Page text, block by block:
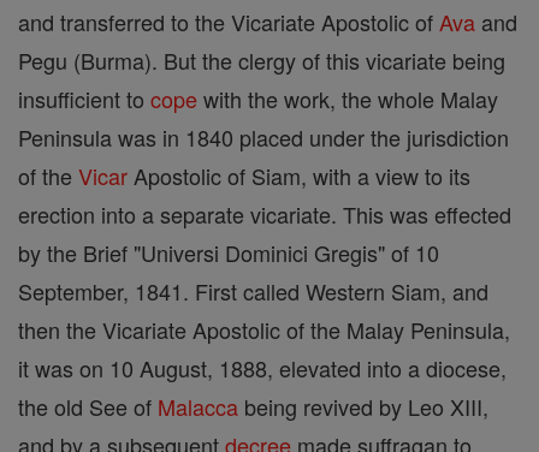
and transferred to the Vicariate Apostolic of Ava and
Pegu (Burma). But the clergy of this vicariate being
insufficient to cope with the work, the whole Malay
Peninsula was in 1840 placed under the jurisdiction
of the Vicar Apostolic of Siam, with a view to its
erection into a separate vicariate. This was effected
by the Brief "Universi Dominici Gregis" of 10
September, 1841. First called Western Siam, and
then the Vicariate Apostolic of the Malay Peninsula,
it was on 10 August, 1888, elevated into a diocese,
the old See of Malacca being revived by Leo XIII,
and by a subsequentdecree made suffragan to